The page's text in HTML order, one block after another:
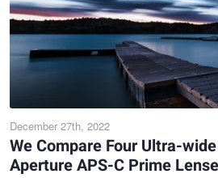
December 27th, 2022
We Compare Four Ultra-
Aperture APS-C Prime